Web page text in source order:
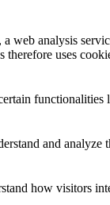
web analysis
uses
functionalities
and
how visitors